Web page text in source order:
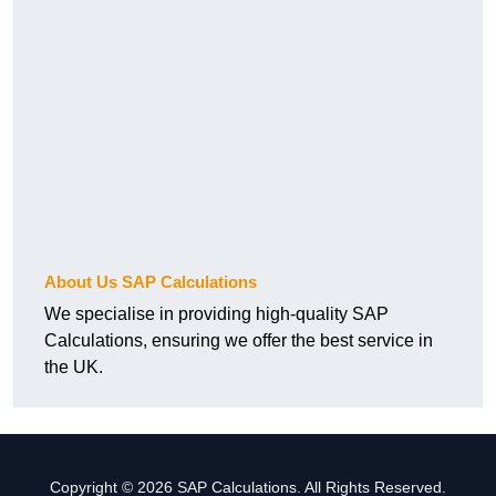
About Us SAP Calculations
We specialise in providing high-quality SAP
Calculations, ensuring we offer the best service in
the UK.
Copyright © 2026 SAP Calculations. All Rights Reserved.